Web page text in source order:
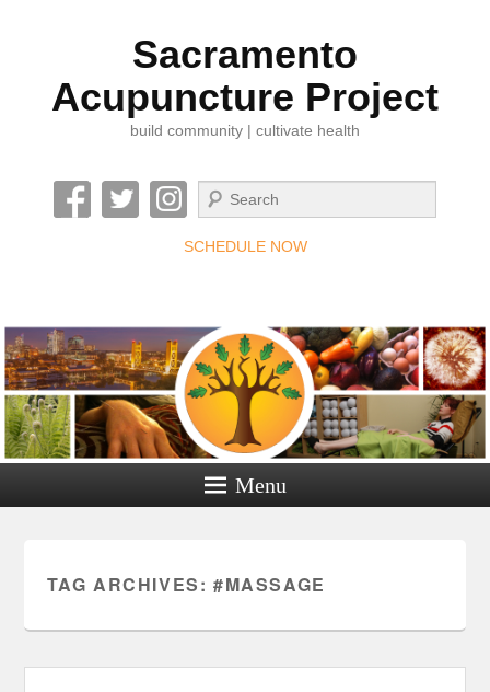
Sacramento
Acupuncture Project
build community | cultivate health
Search
SCHEDULE NOW
Menu
TAG ARCHIVES: #MASSAGE